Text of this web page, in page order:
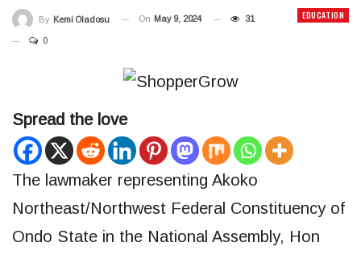
EDUCATION
By Kemi Oladosu On May 9, 2024 31
0
Spread the love
The lawmaker representing Akoko
Northeast/Northwest Federal Constituency of
Ondo State in the National Assembly, Hon